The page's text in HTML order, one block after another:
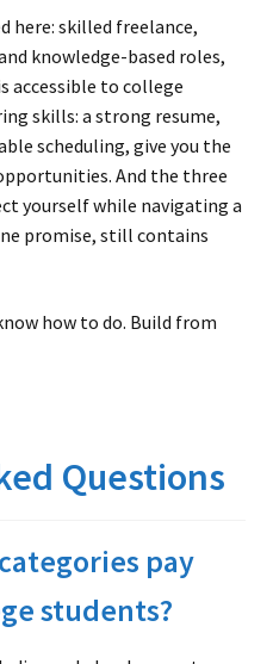
here: skilled freelance,
knowledge-based roles,
accessible to college
skills: a strong resume,
scheduling, give you the
And the three
yourself while navigating a
promise, still contains
how to do. Build from
Questions
pay
students?